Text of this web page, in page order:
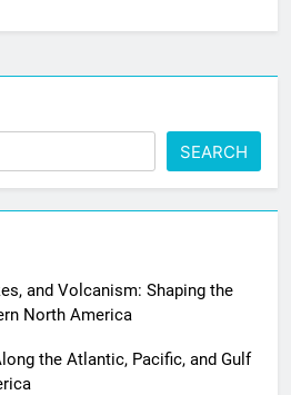
SEARCH
and Volcanism: Shaping the
North America
the Atlantic, Pacific, and Gulf